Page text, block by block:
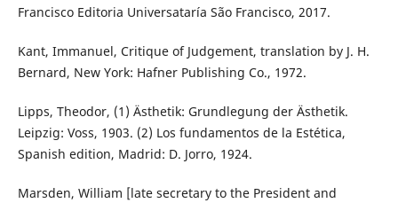
Francisco Editoria Universataría São Francisco, 2017.
Kant, Immanuel, Critique of Judgement, translation by J. H.
Bernard, New York: Hafner Publishing Co., 1972.
Lipps, Theodor, (1) Ästhetik: Grundlegung der Ästhetik.
Leipzig: Voss, 1903. (2) Los fundamentos de la Estética,
Spanish edition, Madrid: D. Jorro, 1924.
Marsden, William [late secretary to the President and